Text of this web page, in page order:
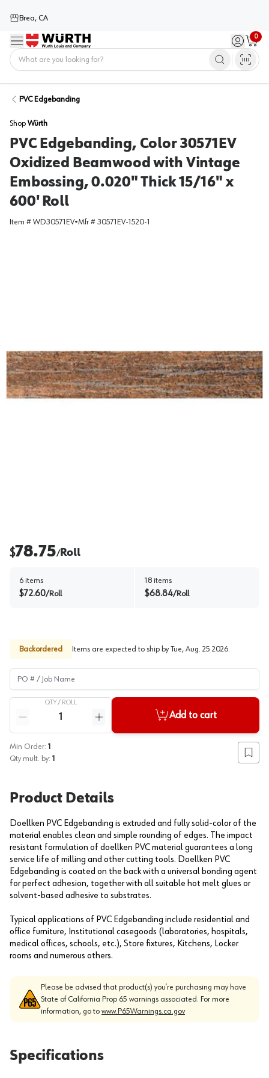
Brea, CA
Menu Sign in /
0
Cart
PVC Edgebanding
Shop Würth
PVC Edgebanding, Color 30571EV
Oxidized Beamwood with Vintage
Embossing, 0.020" Thick 15/16" x
600' Roll
Item # WD30571EV•Mfr # 30571EV-1520-1
$78.75/Roll
6 items
$72.60/Roll
18 items
$68.84/Roll
Backordered Items are expected to ship by Tue, Aug. 25 2026.
PO # / Job Name
QTY / ROLL
Reduce quantity
Increase quantity
Add to cart
Min Order: 1
Qty mult. by: 1 Add
Product Details
Doellken PVC Edgebanding is extruded and fully solid-color of the
material enables clean and simple rounding of edges. The impact
resistant formulation of doellken PVC material guarantees a long
service life of milling and other cutting tools. Doellken PVC
Edgebanding is coated on the back with a universal bonding agent
for perfect adhesion, together with all suitable hot melt glues or
solvent-based adhesive to substrates.
Typical applications of PVC Edgebanding include residential and
office furniture, Institutional casegoods (laboratories, hospitals,
medical offices, schools, etc.), Store fixtures, Kitchens, Locker
rooms and numerous others.
Please be advised that product(s) you’re purchasing may have
State of California Prop 65 warnings associated. For more
information, go to www.P65Warnings.ca.gov
Specifications